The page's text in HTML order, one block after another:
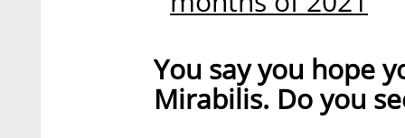
You say you hope
Mirabilis. Do you